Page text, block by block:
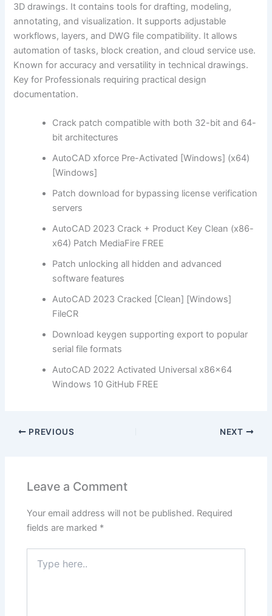
3D drawings. It contains tools for drafting, modeling,
annotating, and visualization. It supports adjustable
workflows, layers, and DWG file compatibility. It allows
automation of tasks, block creation, and cloud service use.
Known for accuracy and versatility in technical drawings.
Key for Professionals requiring practical design
documentation.
Crack patch compatible with both 32-bit and 64-
bit architectures
AutoCAD xforce Pre-Activated [Windows] (x64)
[Windows]
Patch download for bypassing license verification
servers
AutoCAD 2023 Crack + Product Key Clean (x86-
x64) Patch MediaFire FREE
Patch unlocking all hidden and advanced
software features
AutoCAD 2023 Cracked [Clean] [Windows]
FileCR
Download keygen supporting export to popular
serial file formats
AutoCAD 2022 Activated Universal x86x64
Windows 10 GitHub FREE
PREVIOUS NEXT
Leave a Comment
Your email address will not be published. Required
fields are marked *
here..